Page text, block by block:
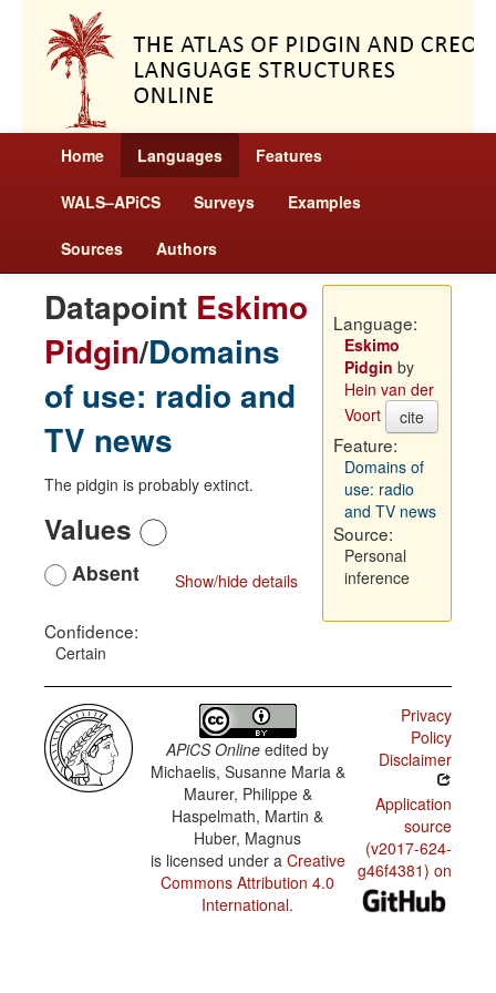
Home Languages Features
WALS–APiCS Surveys Examples
Sources Authors
Datapoint Eskimo
Pidgin/Domains
of use: radio and
TV news
The pidgin is probably extinct.
Values
Show/hide details
Absent
Confidence:
Certain
Language:
Eskimo
Pidgin by
Hein van der
Voort
cite
Feature:
Domains of
use: radio
and TV news
Source:
Personal
inference
APiCS Online edited by
Michaelis, Susanne Maria &
Maurer, Philippe &
Haspelmath, Martin &
Huber, Magnus
is licensed under a Creative
Commons Attribution 4.0
International.
Privacy
Policy
Disclaimer
Application
source
(v2017-624-
g46f4381) on